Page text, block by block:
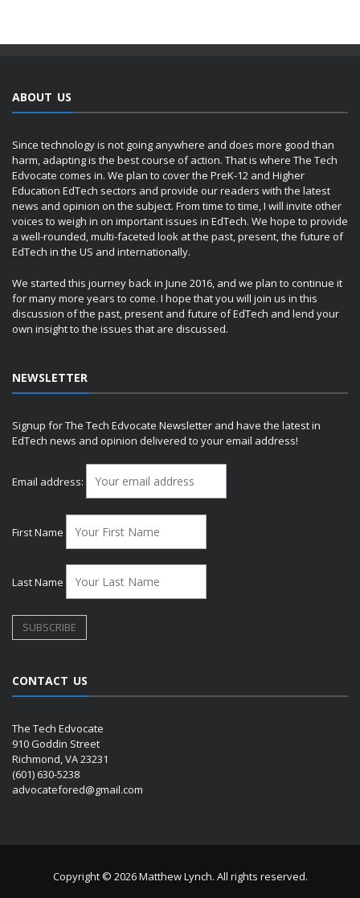
ABOUT US
Since technology is not going anywhere and does more good than
harm, adapting is the best course of action. That is where The Tech
Edvocate comes in. We plan to cover the PreK-12 and Higher
Education EdTech sectors and provide our readers with the latest
news and opinion on the subject. From time to time, I will invite other
voices to weigh in on important issues in EdTech. We hope to provide
a well-rounded, multi-faceted look at the past, present, the future of
EdTech in the US and internationally.
We started this journey back in June 2016, and we plan to continue it
for many more years to come. I hope that you will join us in this
discussion of the past, present and future of EdTech and lend your
own insight to the issues that are discussed.
NEWSLETTER
Signup for The Tech Edvocate Newsletter and have the latest in
EdTech news and opinion delivered to your email address!
Email address:
First Name
Last Name
CONTACT US
The Tech Edvocate
910 Goddin Street
Richmond, VA 23231
(601) 630-5238
advocatefored@gmail.com
Copyright © 2026 Matthew Lynch. All rights reserved.